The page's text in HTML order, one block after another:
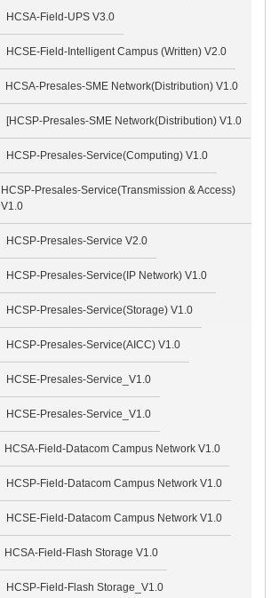
HCSA-Field-UPS V3.0
HCSE-Field-Intelligent Campus (Written) V2.0
HCSA-Presales-SME Network(Distribution) V1.0
[HCSP-Presales-SME Network(Distribution) V1.0
HCSP-Presales-Service(Computing) V1.0
HCSP-Presales-Service(Transmission & Access)
V1.0
HCSP-Presales-Service V2.0
HCSP-Presales-Service(IP Network) V1.0
HCSP-Presales-Service(Storage) V1.0
HCSP-Presales-Service(AICC) V1.0
HCSE-Presales-Service_V1.0
HCSE-Presales-Service_V1.0
HCSA-Field-Datacom Campus Network V1.0
HCSP-Field-Datacom Campus Network V1.0
HCSE-Field-Datacom Campus Network V1.0
HCSA-Field-Flash Storage V1.0
HCSP-Field-Flash Storage_V1.0